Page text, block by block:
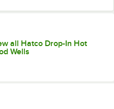
all Hatco Drop-In Hot
Wells